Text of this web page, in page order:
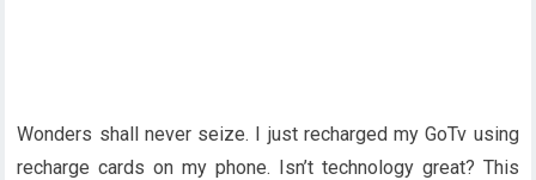
Wonders shall never seize. I just recharged my GoTv using
recharge cards on my phone. Isn’t technology great? This